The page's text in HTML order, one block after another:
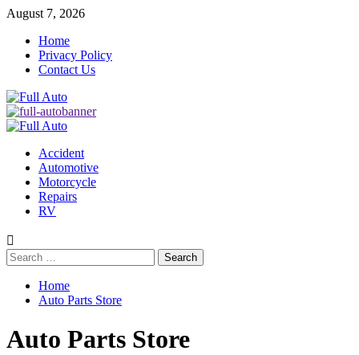
Skip
content
August 7, 2026
Home
Privacy Policy
Contact Us
Primary
Accident
Automotive
Motorcycle
Repairs
RV
Search
for:
Home
Auto Parts Store
Auto Parts Store